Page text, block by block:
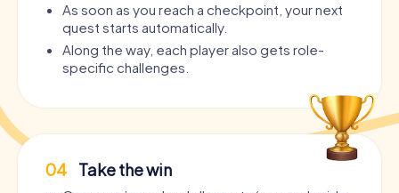
As soon as you reach a checkpoint, your next
quest starts automatically.
Along the way, each player also gets role-
specific challenges.
04 Take the win